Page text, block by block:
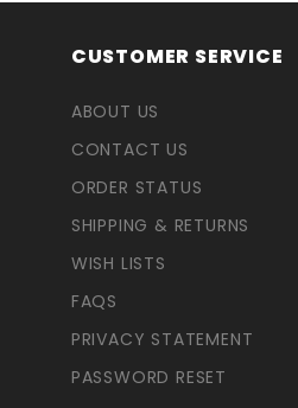
CUSTOMER SERVICE
ABOUT US
CONTACT US
ORDER STATUS
SHIPPING & RETURNS
WISH LISTS
FAQS
PRIVACY STATEMENT
PASSWORD RESET